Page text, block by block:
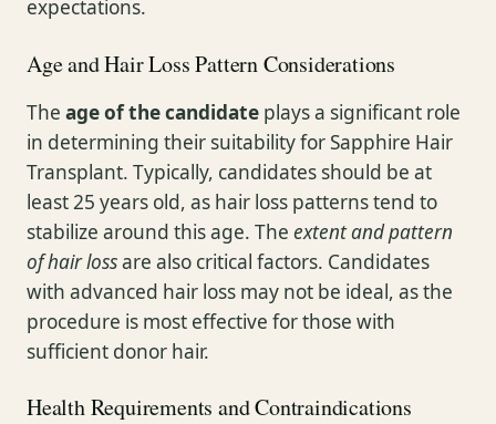
expectations.
Age and Hair Loss Pattern Considerations
The age of the candidate plays a significant role
in determining their suitability for Sapphire Hair
Transplant. Typically, candidates should be at
least 25 years old, as hair loss patterns tend to
stabilize around this age. The extent and pattern
of hair lossare also critical factors. Candidates
with advanced hair loss may not be ideal, as the
procedure is most effective for those with
sufficient donor hair.
Health Requirements and Contraindications